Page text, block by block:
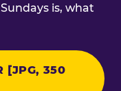
is, what
[JPG, 350